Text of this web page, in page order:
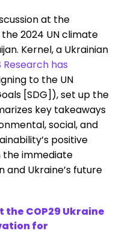
at the
the 2024 UN climate
Kernel, a Ukrainian
Research has
to the UN
[SDG]), set up the
key takeaways
social, and
positive
the immediate
and Ukraine’s future
the COP29 Ukraine
for